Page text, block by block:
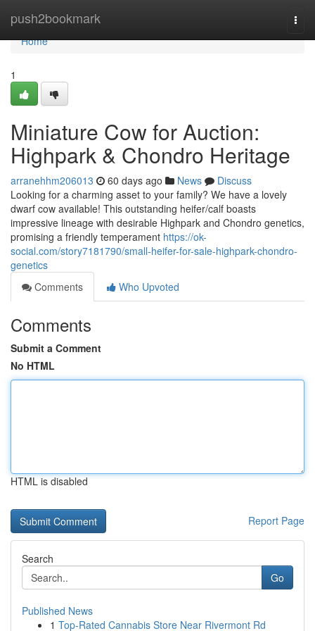
push2bookmark
Home
Home
1
Miniature Cow for Auction:
Highpark & Chondro Heritage
arranehhm206013 60 days ago News
Discuss
Looking for a charming asset to your family? We have a lovely
dwarf cow available! This outstanding heifer/calf boasts
impressive lineage with desirable Highpark and Chondro genetics,
promising a friendly temperament https://ok-
social.com/story7181790/small-heifer-for-sale-highpark-chondro-
genetics
Comments
Who Upvoted
Comments
Submit a Comment
No HTML
HTML is disabled
Report Page
Search
Go
Published News
1 Top-Rated Cannabis Store Near Rivermont Rd